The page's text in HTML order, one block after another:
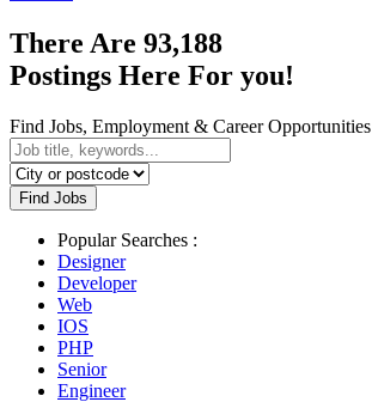
There Are 93,188
Postings Here For you!
Find Jobs, Employment & Career Opportunities
Find Jobs
Popular Searches :
Designer
Developer
Web
IOS
PHP
Senior
Engineer